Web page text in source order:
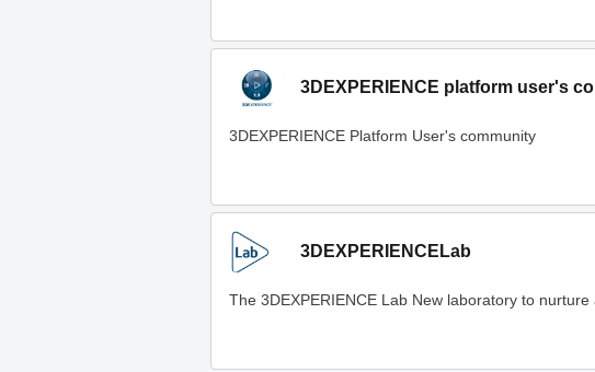
3DEXPERIENCE platform user's
3DEXPERIENCE Platform User's community
3DEXPERIENCELab
The 3DEXPERIENCE Lab New laboratory to